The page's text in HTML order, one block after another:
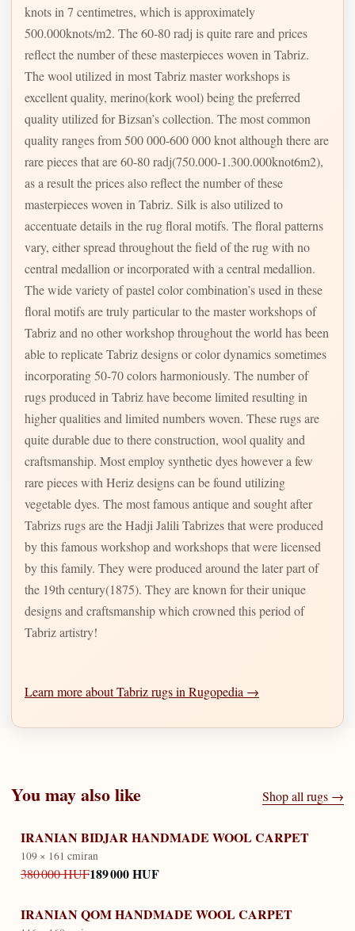
knots in 7 centimetres, which is approximately
500.000knots/m2. The 60-80 radj is quite rare and prices
reflect the number of these masterpieces woven in Tabriz.
The wool utilized in most Tabriz master workshops is
excellent quality, merino(kork wool) being the preferred
quality utilized for Bizsan’s collection. The most common
quality ranges from 500 000-600 000 knot although there are
rare pieces that are 60-80 radj(750.000-1.300.000knot6m2),
as a result the prices also reflect the number of these
masterpieces woven in Tabriz. Silk is also utilized to
accentuate details in the rug floral motifs. The floral patterns
vary, either spread throughout the field of the rug with no
central medallion or incorporated with a central medallion.
The wide variety of pastel color combination’s used in these
floral motifs are truly particular to the master workshops of
Tabriz and no other workshop throughout the world has been
able to replicate Tabriz designs or color dynamics sometimes
incorporating 50-70 colors harmoniously. The number of
rugs produced in Tabriz have become limited resulting in
higher qualities and limited numbers woven. These rugs are
quite durable due to there construction, wool quality and
craftsmanship. Most employ synthetic dyes however a few
rare pieces with Heriz designs can be found utilizing
vegetable dyes. The most famous antique and sought after
Tabrizs rugs are the Hadji Jalili Tabrizes that were produced
by this famous workshop and workshops that were licensed
by this family. They were produced around the later part of
the 19th century(1875). They are known for their unique
designs and craftsmanship which crowned this period of
Tabriz artistry!
Learn more about Tabriz rugs in Rugopedia →
You may also like Shop all rugs →
IRANIAN BIDJAR HANDMADE WOOL CARPET
109 × 161 cmiran
380 000 HUF189 000 HUF
IRANIAN QOM HANDMADE WOOL CARPET